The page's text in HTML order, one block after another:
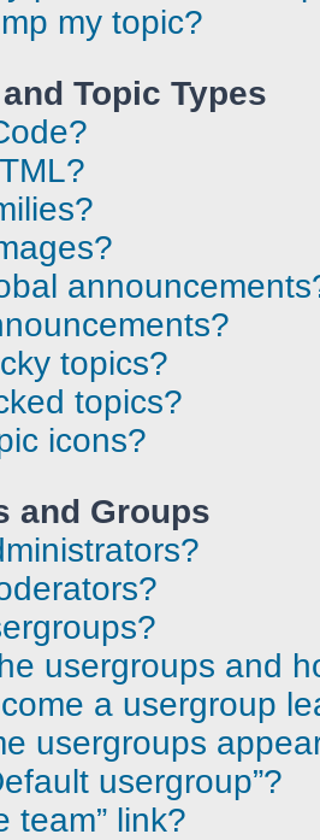
my topic?
Topic Types
topics?
topics?
icons?
and Groups
usergroups and
a usergroup
usergroups
usergroup”?
team” link?